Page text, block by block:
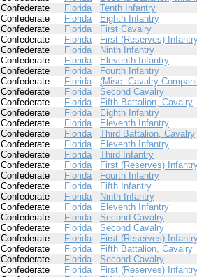
Confederate Florida
Tenth Infantry
Confederate Florida
Eighth Infantry
Confederate Florida
First Cavalry
Confederate Florida
First (Reserves)
Confederate Florida
Ninth Infantry
Confederate Florida
Eleventh Infantry
Confederate Florida
Fourth Infantry
Confederate Florida
(Misc. Cavalry
Confederate Florida
Second Cavalry
Confederate Florida
Fifth Battalion, Cavalry
Confederate Florida
Eighth Infantry
Confederate Florida
Eleventh Infantry
Confederate Florida
Third Battalion, Cavalry
Confederate Florida
Eleventh Infantry
Confederate Florida
Third Infantry
Confederate Florida
First (Reserves)
Confederate Florida
Fourth Infantry
Confederate Florida
Fifth Infantry
Confederate Florida
Ninth Infantry
Confederate Florida
Eleventh Infantry
Confederate Florida
Second Cavalry
Confederate Florida
Second Cavalry
Confederate Florida
First (Reserves)
Confederate Florida
Fifth Battalion, Cavalry
Confederate Florida
Second Cavalry
Confederate Florida
First (Reserves)